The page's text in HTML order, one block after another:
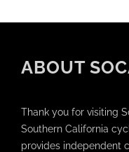
ABOUT
Thank you for visiting
Southern California
provides independent